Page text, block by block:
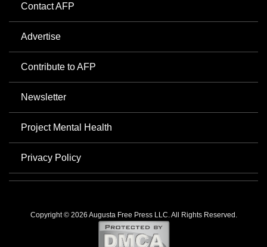
Contact AFP
Advertise
Contribute to AFP
Newsletter
Project Mental Health
Privacy Policy
Copyright © 2026 Augusta Free Press LLC. All Rights Reserved.